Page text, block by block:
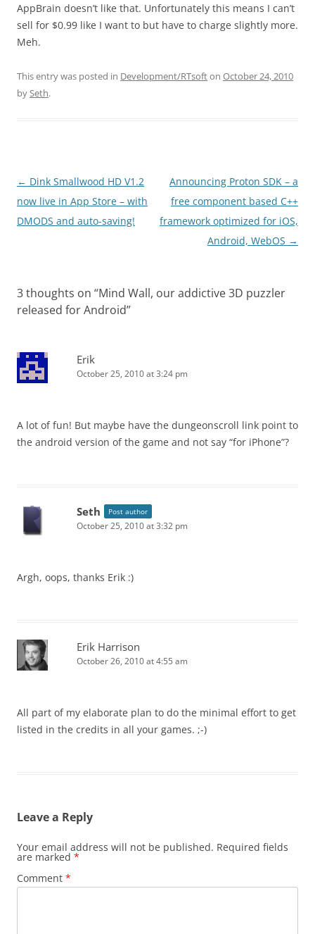
AppBrain doesn’t like that. Unfortunately this means I can’t
sell for $0.99 like I want to but have to charge slightly more.
Meh.
This entry was posted in Development/RTsofton October 24, 2010
by Seth.
Post
navigation
← Dink Smallwood HD V1.2
now live in App Store – with
DMODS and auto-saving!
Announcing Proton SDK – a
free component based C++
framework optimized for iOS,
Android, WebOS →
3 thoughts on “Mind Wall, our addictive 3D puzzler
released for Android”
Erik
October 25, 2010 at 3:24 pm
A lot of fun! But maybe have the dungeonscroll link point to
the android version of the game and not say “for iPhone”?
Seth Post author
October 25, 2010 at 3:32 pm
Argh, oops, thanks Erik :)
Erik Harrison
October 26, 2010 at 4:55 am
All part of my elaborate plan to do the minimal effort to get
listed in the credits in all your games. ;-)
Leave a Reply
Your email address will not be published. Required fields
are marked *
Comment *